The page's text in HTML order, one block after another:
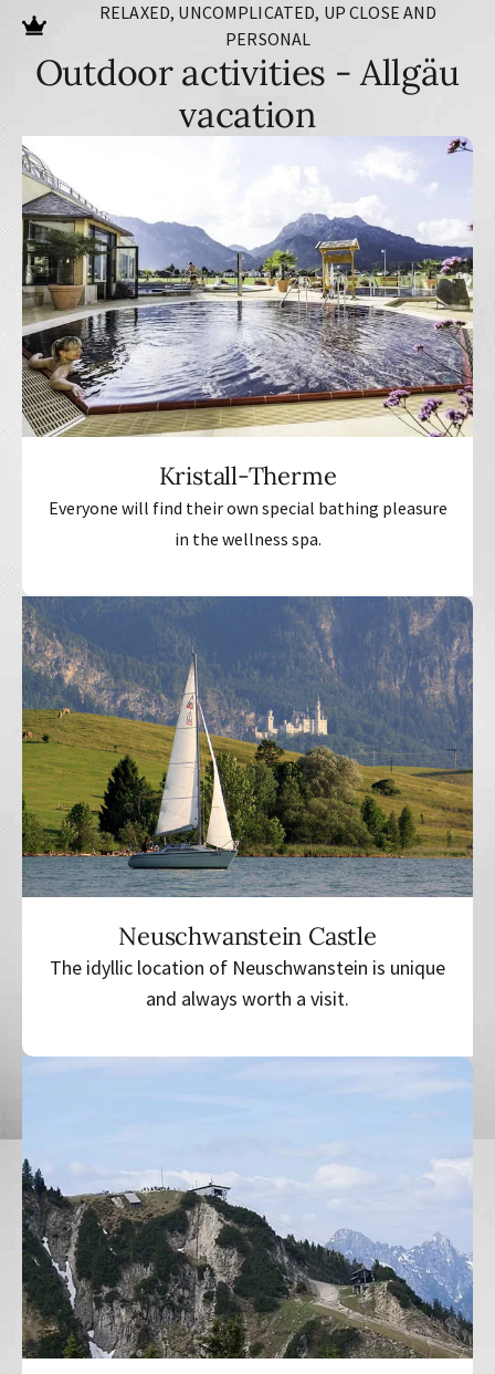
RELAXED, UNCOMPLICATED, UP CLOSE AND
PERSONAL
Outdoor activities - Allgäu
vacation
Kristall-Therme
Everyone will find their own special bathing pleasure
in the wellness spa.
Neuschwanstein Castle
The idyllic location of Neuschwanstein is unique
and always worth a visit.